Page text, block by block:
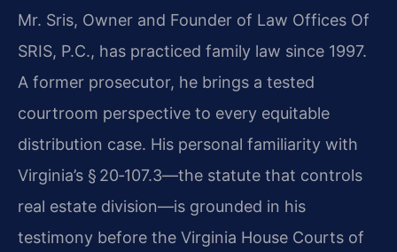
Mr. Sris, Owner and Founder of Law Offices Of
SRIS, P.C., has practiced family law since 1997.
A former prosecutor, he brings a tested
courtroom perspective to every equitable
distribution case. His personal familiarity with
Virginia’s § 20‑107.3—the statute that controls
real estate division—is grounded in his
testimony before the Virginia House Courts of